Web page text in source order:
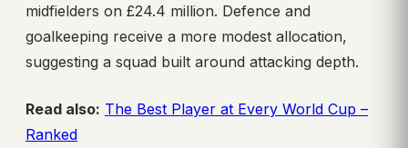
midfielders on £24.4 million. Defence and
goalkeeping receive a more modest allocation,
suggesting a squad built around attacking depth.
Read also: The Best Player at Every World Cup –
Ranked